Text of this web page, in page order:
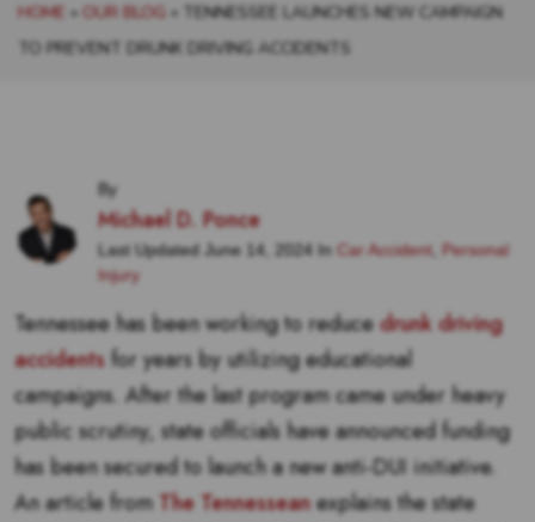
HOME » OUR BLOG » TENNESSEE LAUNCHES NEW CAMPAIGN
TO PREVENT DRUNK DRIVING ACCIDENTS
By
Michael D. Ponce
Last Updated June 14, 2024 In Car Accident,
Personal
Injury
Tennessee has been working to reducedrunk driving
accidentsfor years by utilizing educational
campaigns. After the last program came under heavy
public scrutiny, state officials have announced funding
has been secured to launch a new anti-DUI initiative.
An article fromThe Tennesseanexplains the state